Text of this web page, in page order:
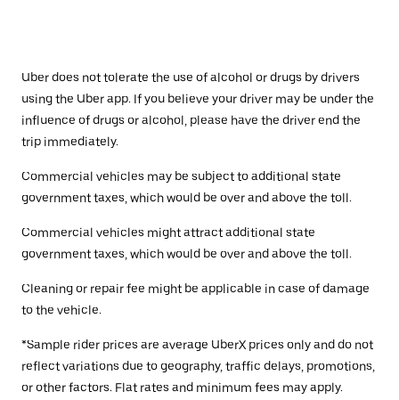
Uber does not tolerate the use of alcohol or drugs by drivers
using the Uber app. If you believe your driver may be under the
influence of drugs or alcohol, please have the driver end the
trip immediately.
Commercial vehicles may be subject to additional state
government taxes, which would be over and above the toll.
Commercial vehicles might attract additional state
government taxes, which would be over and above the toll.
Cleaning or repair fee might be applicable in case of damage
to the vehicle.
*Sample rider prices are average UberX prices only and do not
reflect variations due to geography, traffic delays, promotions,
or other factors. Flat rates and minimum fees may apply.